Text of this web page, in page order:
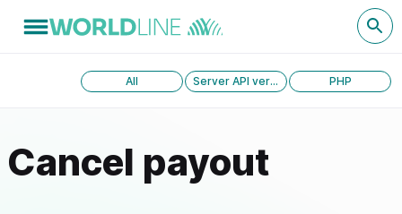
All Server API version 1.0 PHP
Cancel payout